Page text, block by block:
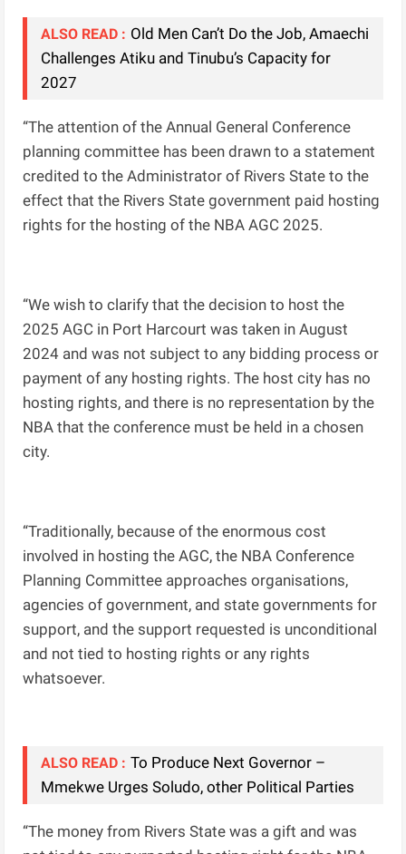
ALSO READ : Old Men Can’t Do the Job, Amaechi
Challenges Atiku and Tinubu’s Capacity for
2027
“The attention of the Annual General Conference
planning committee has been drawn to a statement
credited to the Administrator of Rivers State to the
effect that the Rivers State government paid hosting
rights for the hosting of the NBA AGC 2025.
“We wish to clarify that the decision to host the
2025 AGC in Port Harcourt was taken in August
2024 and was not subject to any bidding process or
payment of any hosting rights. The host city has no
hosting rights, and there is no representation by the
NBA that the conference must be held in a chosen
city.
“Traditionally, because of the enormous cost
involved in hosting the AGC, the NBA Conference
Planning Committee approaches organisations,
agencies of government, and state governments for
support, and the support requested is unconditional
and not tied to hosting rights or any rights
whatsoever.
ALSO READ : To Produce Next Governor –
Mmekwe Urges Soludo, other Political Parties
“The money from Rivers State was a gift and was